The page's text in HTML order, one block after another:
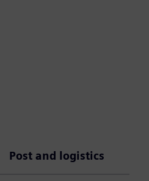
Post and logistics